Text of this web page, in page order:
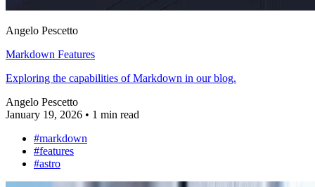
Angelo Pescetto
Markdown Features
Exploring the capabilities of Markdown in our blog.
Angelo Pescetto
January 19, 2026 • 1 min read
#markdown
#features
#astro